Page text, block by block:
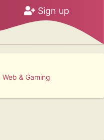
Sign up
Web & Gaming